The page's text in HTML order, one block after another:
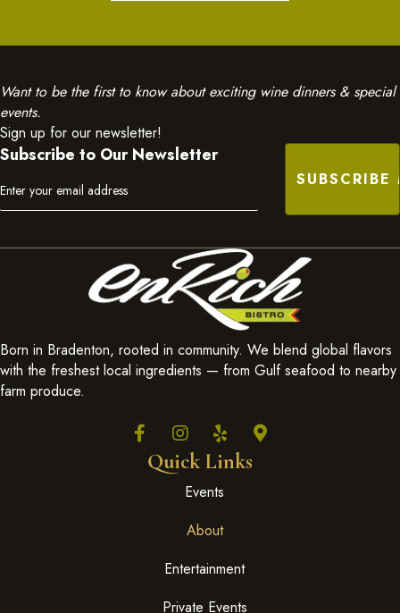
Want to be the first to know about exciting wine dinners & special
events.
Sign up for our newsletter!
Subscribe to Our Newsletter
Born in Bradenton, rooted in community. We blend global flavors
with the freshest local ingredients — from Gulf seafood to nearby
farm produce.
Quick Links
Events
About
Entertainment
Private Events